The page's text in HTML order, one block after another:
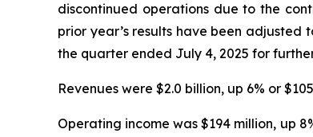
discontinued operations due to the
prior year’s results have been adjusted
the quarter ended July 4, 2025 for
Revenues were $2.0 billion, up 6% or
Operating income was $194 million, up